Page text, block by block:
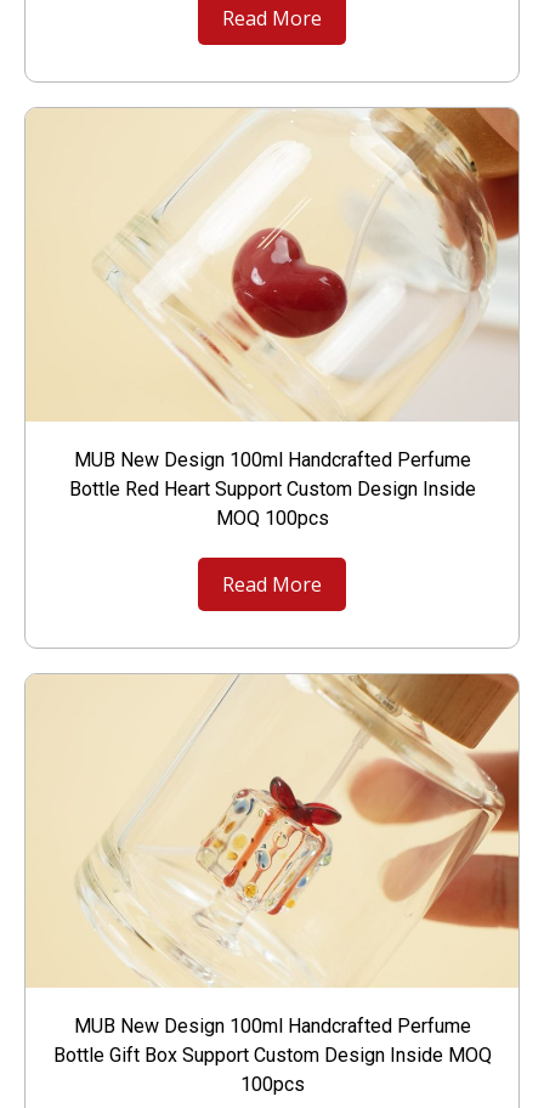
Read More
MUB New Design 100ml Handcrafted Perfume
Bottle Red Heart Support Custom Design Inside
MOQ 100pcs
Read More
MUB New Design 100ml Handcrafted Perfume
Bottle Gift Box Support Custom Design Inside MOQ
100pcs